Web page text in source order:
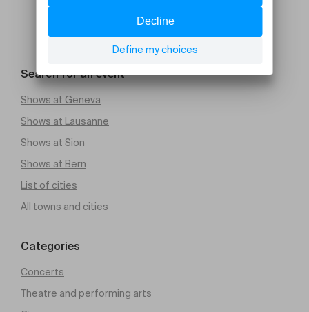
Search for an event
Shows at Geneva
Shows at Lausanne
Shows at Sion
Shows at Bern
List of cities
All towns and cities
Categories
Concerts
Theatre and performing arts